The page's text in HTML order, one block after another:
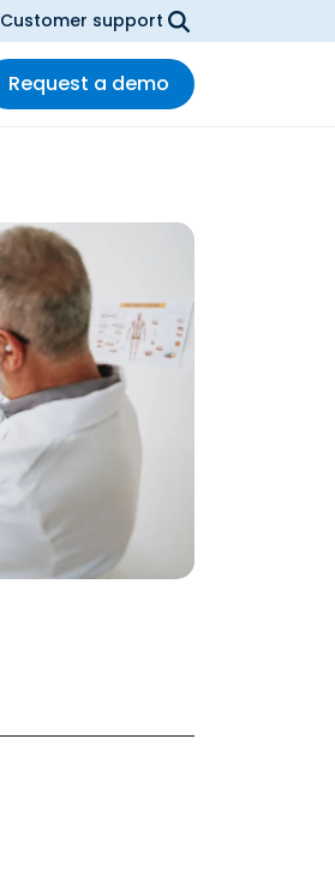
Customer support
Request a demo